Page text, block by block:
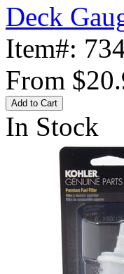
Deck
Item#:
From
Add to Cart
In Stock